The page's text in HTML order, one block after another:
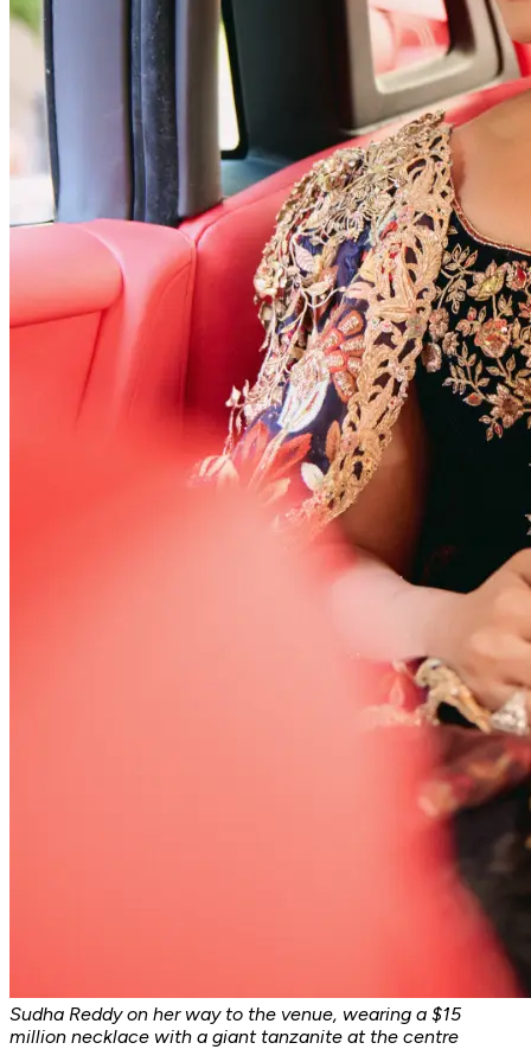
Sudha Reddy on her way to the venue, wearing a $15
million necklace with a giant tanzanite at the centre